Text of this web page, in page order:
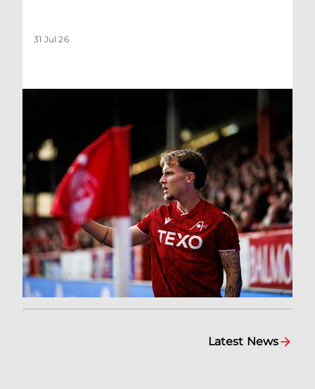
31 Jul 26
Latest News